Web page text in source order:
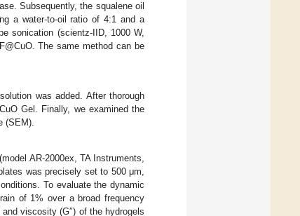
Subsequently, the squalene oil
a water-to-oil ratio of 4:1 and a
sonication (scientz-IID, 1000 W,
The same method can be
was added. After thorough
Gel. Finally, we examined the
(SEM).
AR-2000ex, TA Instruments,
was precisely set to 500 μm,
To evaluate the dynamic
of 1% over a broad frequency
viscosity (G″) of the hydrogels